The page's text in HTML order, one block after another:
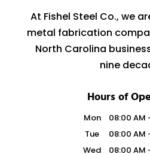
At Fishel Steel Co., we
metal fabrication
North Carolina
nine
Hours of
Mon 08:00 AM
Tue
08:00 AM
Wed
08:00 AM